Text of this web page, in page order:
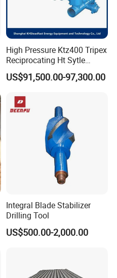
High Pressure Ktz400 Tripex
Reciprocating Ht Sytle
Plunger Pump for Industrial
Use
US$91,500.00-97,300.00
Integral Blade Stabilizer
Drilling Tool
US$500.00-2,000.00